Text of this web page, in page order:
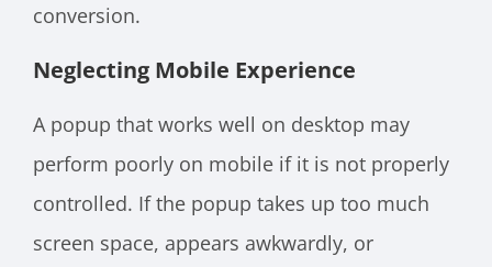
conversion.
Neglecting Mobile Experience
A popup that works well on desktop may
perform poorly on mobile if it is not properly
controlled. If the popup takes up too much
screen space, appears awkwardly, or